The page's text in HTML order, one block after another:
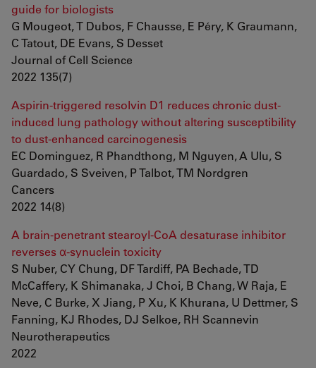
guide for biologists
G Mougeot, T Dubos, F Chausse, E Péry, K Graumann,
C Tatout, DE Evans, S Desset
Journal of Cell Science
2022 135(7)
Aspirin-triggered resolvin D1 reduces chronic dust-
induced lung pathology without altering susceptibility
to dust-enhanced carcinogenesis
EC Dominguez, R Phandthong, M Nguyen, A Ulu, S
Guardado, S Sveiven, P Talbot, TM Nordgren
Cancers
2022 14(8)
A brain-penetrant stearoyl-CoA desaturase inhibitor
reverses α-synuclein toxicity
S Nuber, CY Chung, DF Tardiff, PA Bechade, TD
McCaffery, K Shimanaka, J Choi, B Chang, W Raja, E
Neve, C Burke, X Jiang, P Xu, K Khurana, U Dettmer, S
Fanning, KJ Rhodes, DJ Selkoe, RH Scannevin
Neurotherapeutics
2022